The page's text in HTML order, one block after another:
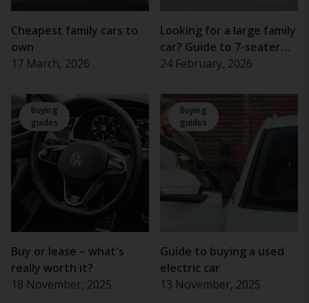
Cheapest family cars to
own
17 March, 2026
Looking for a large family
car? Guide to 7-seater
cars
24 February, 2026
Buying
guides
Buy or lease – what's
really worth it?
18 November, 2025
Buying
guides
Guide to buying a used
electric car
13 November, 2025